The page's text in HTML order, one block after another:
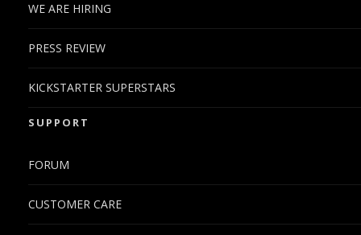
WE ARE HIRING
PRESS REVIEW
KICKSTARTER SUPERSTARS
SUPPORT
FORUM
CUSTOMER CARE